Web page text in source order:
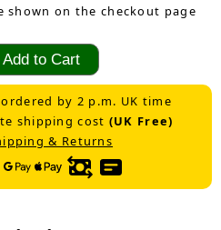
on the checkout page
by 2 p.m. UK time
shipping cost (UK Free)
& Returns